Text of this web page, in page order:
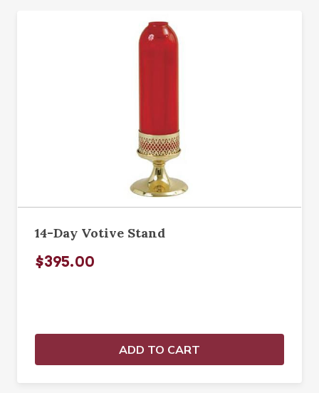
14-Day Votive Stand
$395.00
ADD TO CART